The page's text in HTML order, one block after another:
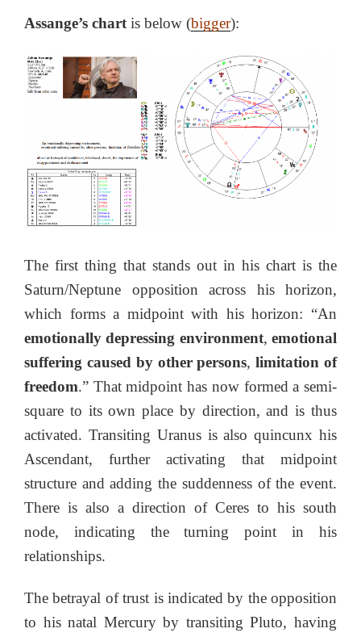
Assange’s chartis below (bigger):
The first thing that stands out in his chart is the
Saturn/Neptune opposition across his horizon,
which forms a midpoint with his horizon: “An
emotionally depressing environment,emotional
suffering caused by other persons,limitation of
freedom.” That midpoint has now formed a semi-
square to its own place by direction, and is thus
activated. Transiting Uranus is also quincunx his
Ascendant, further activating that midpoint
structure and adding the suddenness of the event.
There is also a direction of Ceres to his south
node, indicating the turning point in his
relationships.
The betrayal of trust is indicated by the opposition
to his natal Mercury by transiting Pluto, having